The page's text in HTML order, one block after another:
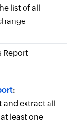
list of all
:
and extract all
least one